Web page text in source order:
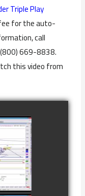
Triple Play
for the auto-
call
669-8838.
this video from